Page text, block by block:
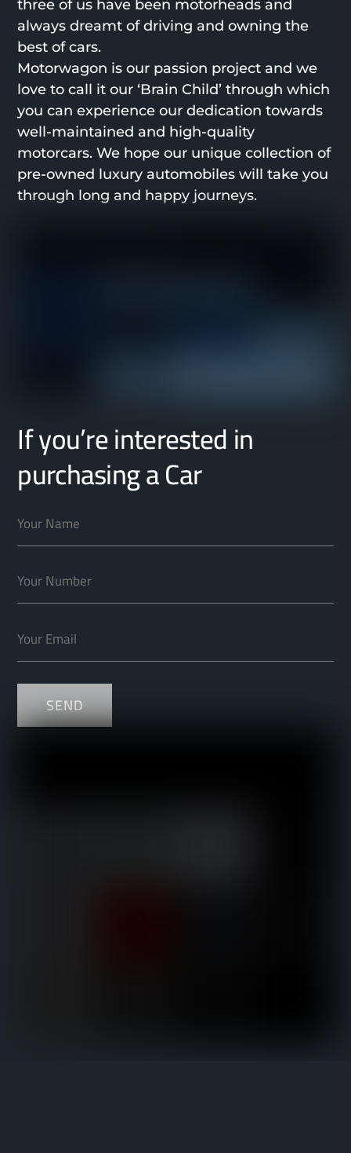
three of us have been motorheads and
always dreamt of driving and owning the
best of cars.
Motorwagon is our passion project and we
love to call it our ‘Brain Child’ through which
you can experience our dedication towards
well-maintained and high-quality
motorcars. We hope our unique collection of
pre-owned luxury automobiles will take you
through long and happy journeys.
If you’re interested in
purchasing a Car